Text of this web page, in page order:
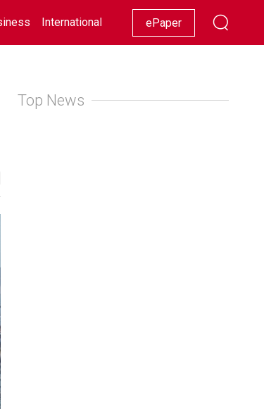
International Racing Lifestyle Showbiz
ePaper
Top News